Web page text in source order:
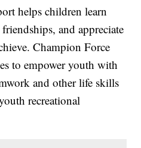
helps children learn
and appreciate
Champion Force
to empower youth with
and other life skills
recreational